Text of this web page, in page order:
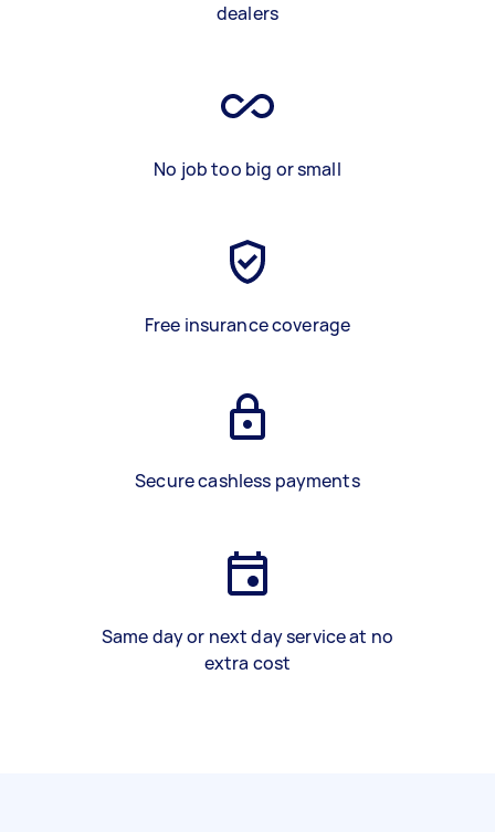
dealers
No job too big or small
Free insurance coverage
Secure cashless payments
Same day or next day service at no
extra cost